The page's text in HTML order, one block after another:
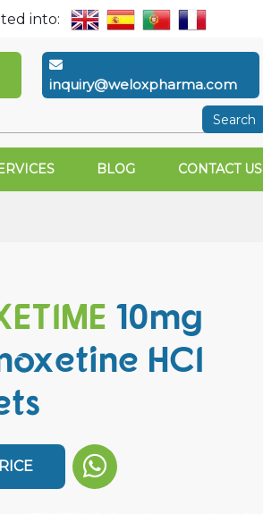
into:
inquiry@weloxpharma.com
Search
BLOG CONTACT US
10mg
HCI